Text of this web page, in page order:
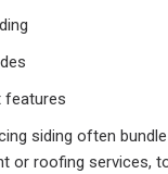
features
siding often
or roofing services,